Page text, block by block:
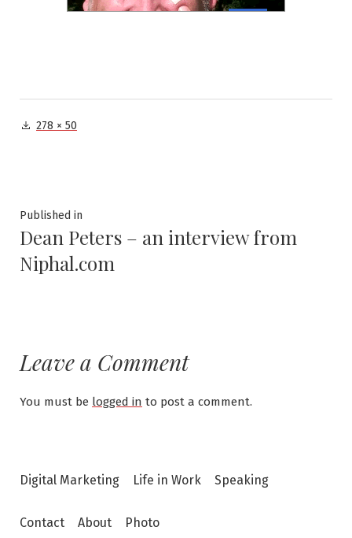
Full278 × 50
Post
navigation
Published in
Dean Peters – an interview from
Niphal.com
Leave a Comment
You must be logged in to post a comment.
Digital Marketing Life in Work Speaking
Contact About Photo